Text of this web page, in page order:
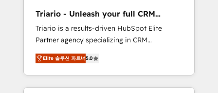
HubSpot “Our experience with the team at
Blue Frog has been nothing short of
extraordinary. Their years of experience and
quality of skilled staff has earned them a
trusted reputation within the HubSpot
ecosystem as a reliable partner capable of
delivering remarkable experiences for our
Triario - Unleash your full CRM
potential
Triario is a results-driven HubSpot Elite
Partner agency specializing in CRM
implementations & migrations, Revenue
Operations, Custom Integrations, Custom AI
agents and AI-ready Website Design With
over 15 years of experience, we help
Elite 솔루션 파트너5.0